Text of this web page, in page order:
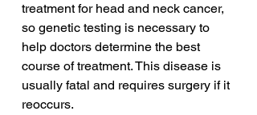
treatment for head and neck cancer,
so genetic testing is necessary to
help doctors determine the best
course of treatment. This disease is
usually fatal and requires surgery if it
reoccurs.